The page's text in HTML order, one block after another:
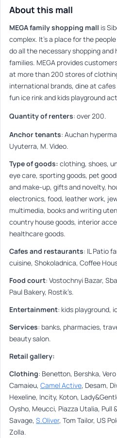
About this mall
MEGA family shopping mall is
complex. It’s a place for the
do all the necessary shopping
families. MEGA provides
at more than 200 stores of
international brands, dine at
fun ice rink and kids playground
Quantity of renters: over 200.
Anchor tenants: Auchan
Uyuterra, M. Video.
Type of goods: clothing, shoes,
eye care, sporting goods, pet
and make-up, gifts and novelty,
electronics, food, leather work,
multimedia, books and writing
country house goods, interior
healthcare goods.
Cafes and restaurants: IL Patio
cuisine, Shokoladnica, Coffee
Food court: Vostochnyi Bazar,
Paul Bakery, Rostik’s.
Entertainment: kids playground,
Services: banks, pharmacies,
beauty salon.
Retail gallery:
Clothing: Benetton, Bershka,
Camaieu, Camel Active, Desam,
Hexeline, Incity, Koton,
Oysho, Meucci, Piazza Utalia, Pull
Savage, S.Oliver, Tom Tailor, US
Zolla.